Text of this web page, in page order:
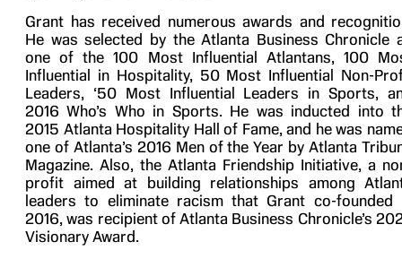
Grant has received numerous awards and
He was selected by the Atlanta Business Chronicle
one of the 100 Most Influential Atlantans, 100
Influential in Hospitality, 50 Most Influential Non-
Leaders, ‘50 Most Influential Leaders in Sports,
2016 Who’s Who in Sports. He was inducted into
2015 Atlanta Hospitality Hall of Fame, and he was
one of Atlanta’s 2016 Men of the Year by Atlanta
Magazine. Also, the Atlanta Friendship Initiative, a
profit aimed at building relationships among
leaders to eliminate racism that Grant co-founded
2016, was recipient of Atlanta Business Chronicle’s
Visionary Award.